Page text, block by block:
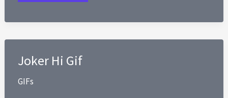
Joker Hi Gif
GIFs